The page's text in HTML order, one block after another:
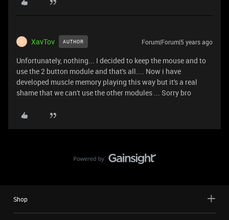
X XavTov AUTHOR Forum|Forum|5 years ago
Unfortunately, nothing... I decided to keep the mouse and to
use the 2 button module and that's all.... Now i have
developed muscle memory playing this way but it's a real
shame that we can't use the other modules ... Sorry bro
Shop